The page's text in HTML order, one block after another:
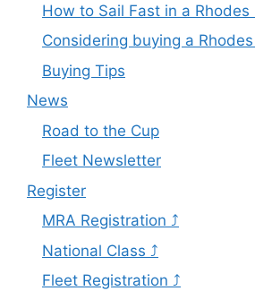
How to Sail Fast in a Rhodes
Considering buying a Rhodes
Buying Tips
News
Road to the Cup
Fleet Newsletter
Register
MRA Registration ⤴
National Class ⤴
Fleet Registration ⤴